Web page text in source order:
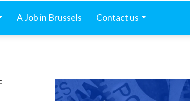
A Job in Brussels Contact us